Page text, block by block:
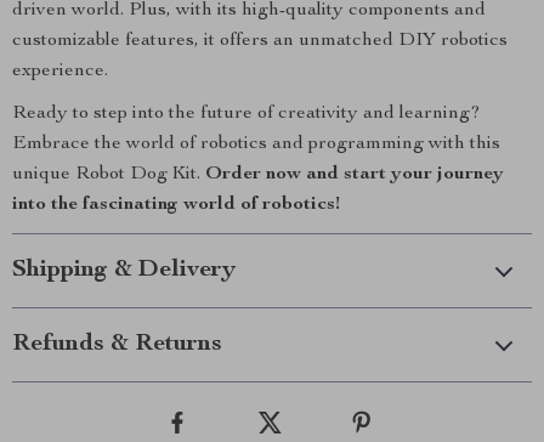
driven world. Plus, with its high-quality components and
customizable features, it offers an unmatched DIY robotics
experience.
Ready to step into the future of creativity and learning?
Embrace the world of robotics and programming with this
unique Robot Dog Kit. Order now and start your journey
into the fascinating world of robotics!
Shipping & Delivery
Refunds & Returns